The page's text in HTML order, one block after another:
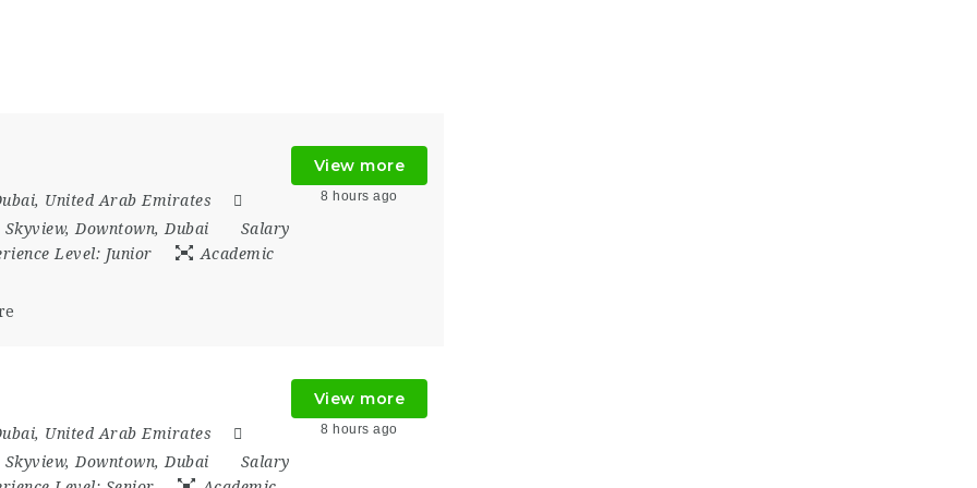
, United Arab Emirates
, Downtown, Dubai
Salary
Level: Junior Academic
View more
8 hours ago
, United Arab Emirates
, Downtown, Dubai
Salary
View more
8 hours ago